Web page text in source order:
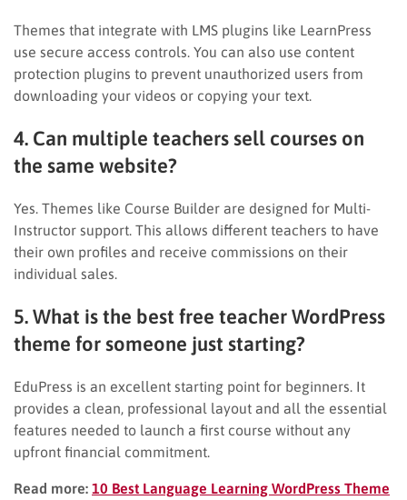
Themes that integrate with LMS plugins like LearnPress
use secure access controls. You can also use content
protection plugins to prevent unauthorized users from
downloading your videos or copying your text.
4. Can multiple teachers sell courses on
the same website?
Yes. Themes like Course Builder are designed for Multi-
Instructor support. This allows different teachers to have
their own profiles and receive commissions on their
individual sales.
5. What is the best free teacher WordPress
theme for someone just starting?
EduPress is an excellent starting point for beginners. It
provides a clean, professional layout and all the essential
features needed to launch a first course without any
upfront financial commitment.
Read more: 10 Best Language Learning WordPress Theme